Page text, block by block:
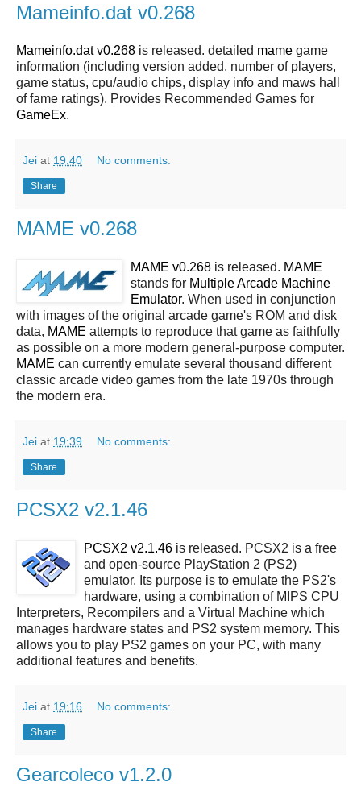
Mameinfo.dat v0.268
Mameinfo.dat v0.268 is released. detailed mame game
information (including version added, number of players,
game status, cpu/audio chips, display info and maws hall
of fame ratings). Provides Recommended Games for
GameEx.
Jei at 19:40 No comments:
Share
MAME v0.268
MAME v0.268 is released. MAME
stands for Multiple Arcade Machine
Emulator. When used in conjunction
with images of the original arcade game's ROM and disk
data, MAME attempts to reproduce that game as faithfully
as possible on a more modern general-purpose computer.
MAME can currently emulate several thousand different
classic arcade video games from the late 1970s through
the modern era.
Jei at 19:39 No comments:
Share
PCSX2 v2.1.46
PCSX2 v2.1.46 is released. PCSX2 is a free
and open-source PlayStation 2 (PS2)
emulator. Its purpose is to emulate the PS2's
hardware, using a combination of MIPS CPU
Interpreters, Recompilers and a Virtual Machine which
manages hardware states and PS2 system memory. This
allows you to play PS2 games on your PC, with many
additional features and benefits.
Jei at 19:16 No comments:
Share
Gearcoleco v1.2.0